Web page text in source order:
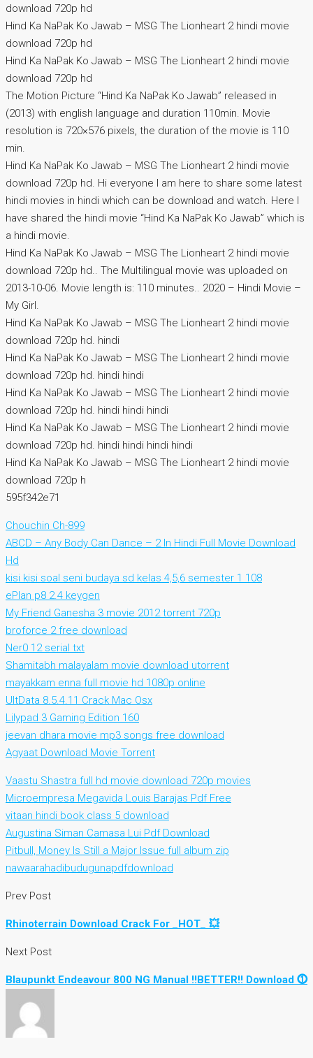
download 720p hd
Hind Ka NaPak Ko Jawab – MSG The Lionheart 2 hindi movie
download 720p hd
Hind Ka NaPak Ko Jawab – MSG The Lionheart 2 hindi movie
download 720p hd
The Motion Picture “Hind Ka NaPak Ko Jawab” released in
(2013) with english language and duration 110min. Movie
resolution is 720×576 pixels, the duration of the movie is 110
min.
Hind Ka NaPak Ko Jawab – MSG The Lionheart 2 hindi movie
download 720p hd. Hi everyone I am here to share some latest
hindi movies in hindi which can be download and watch. Here I
have shared the hindi movie “Hind Ka NaPak Ko Jawab” which is
a hindi movie.
Hind Ka NaPak Ko Jawab – MSG The Lionheart 2 hindi movie
download 720p hd.. The Multilingual movie was uploaded on
2013-10-06. Movie length is: 110 minutes.. 2020 – Hindi Movie –
My Girl.
Hind Ka NaPak Ko Jawab – MSG The Lionheart 2 hindi movie
download 720p hd. hindi
Hind Ka NaPak Ko Jawab – MSG The Lionheart 2 hindi movie
download 720p hd. hindi hindi
Hind Ka NaPak Ko Jawab – MSG The Lionheart 2 hindi movie
download 720p hd. hindi hindi hindi
Hind Ka NaPak Ko Jawab – MSG The Lionheart 2 hindi movie
download 720p hd. hindi hindi hindi hindi
Hind Ka NaPak Ko Jawab – MSG The Lionheart 2 hindi movie
download 720p h
595f342e71
Chouchin Ch-899
ABCD – Any Body Can Dance – 2 In Hindi Full Movie Download
Hd
kisi kisi soal seni budaya sd kelas 4,5,6 semester 1 108
ePlan p8 2.4 keygen
My Friend Ganesha 3 movie 2012 torrent 720p
broforce 2 free download
Ner0 12 serial txt
Shamitabh malayalam movie download utorrent
mayakkam enna full movie hd 1080p online
UltData 8.5.4.11 Crack Mac Osx
Lilypad 3 Gaming Edition 160
jeevan dhara movie mp3 songs free download
Agyaat Download Movie Torrent
Vaastu Shastra full hd movie download 720p movies
Microempresa Megavida Louis Barajas Pdf Free
vitaan hindi book class 5 download
Augustina Siman Camasa Lui Pdf Download
Pitbull, Money Is Still a Major Issue full album zip
nawaarahadibudugunapdfdownload
Prev Post
Rhinoterrain Download Crack For _HOT_ 💥
Next Post
Blaupunkt Endeavour 800 NG Manual !!BETTER!! Download ⓵